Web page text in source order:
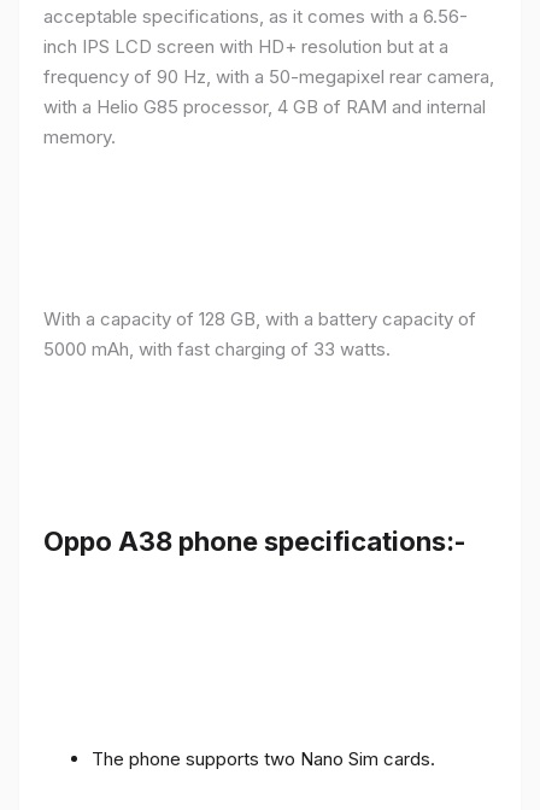
acceptable specifications, as it comes with a 6.56-
inch IPS LCD screen with HD+ resolution but at a
frequency of 90 Hz, with a 50-megapixel rear camera,
with a Helio G85 processor, 4 GB of RAM and internal
memory.
With a capacity of 128 GB, with a battery capacity of
5000 mAh, with fast charging of 33 watts.
Oppo A38 phone specifications:-
The phone supports two Nano Sim cards.